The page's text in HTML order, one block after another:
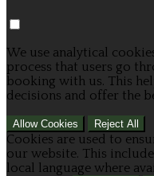
We use analytical
process that users go
booking with us. This
decisions and offer the
Allow Cookies Reject All
Cookies are used to
our website. This
local language where